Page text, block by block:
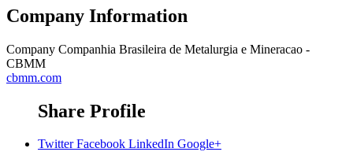
Company Information
Company Companhia Brasileira de Metalurgia e Mineracao -
CBMM
cbmm.com
Share Profile
Twitter Facebook LinkedIn Google+